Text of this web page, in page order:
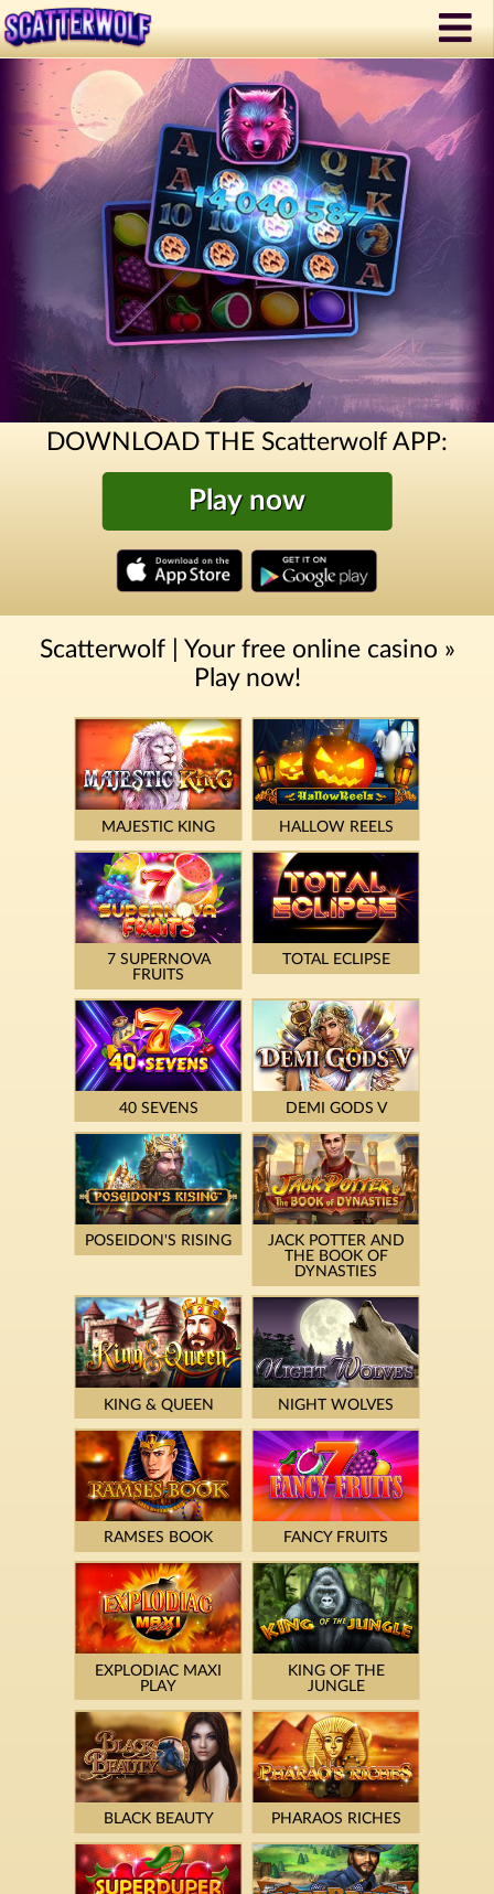
DOWNLOAD THE Scatterwolf APP:
Play now
Scatterwolf | Your free online casino »
Play now!
MAJESTIC KING HALLOW REELS
7 SUPERNOVA
FRUITS
TOTAL ECLIPSE
40 SEVENS DEMI GODS V
POSEIDON'S RISING
JACK POTTER AND
THE BOOK OF
DYNASTIES
KING & QUEEN NIGHT WOLVES
RAMSES BOOK FANCY FRUITS
EXPLODIAC MAXI
PLAY
KING OF THE
JUNGLE
BLACK BEAUTY PHARAOS RICHES